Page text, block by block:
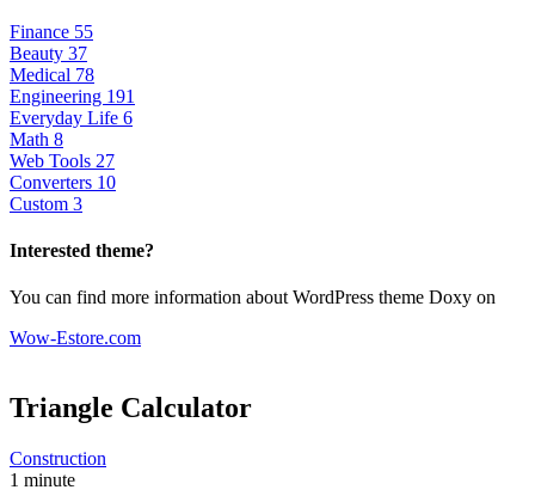
Finance 55
Beauty 37
Medical 78
Engineering 191
Everyday Life 6
Math 8
Web Tools 27
Converters 10
Custom 3
Interested theme?
You can find more information about WordPress theme Doxy on
Wow-Estore.com
Triangle Calculator
Construction
1 minute